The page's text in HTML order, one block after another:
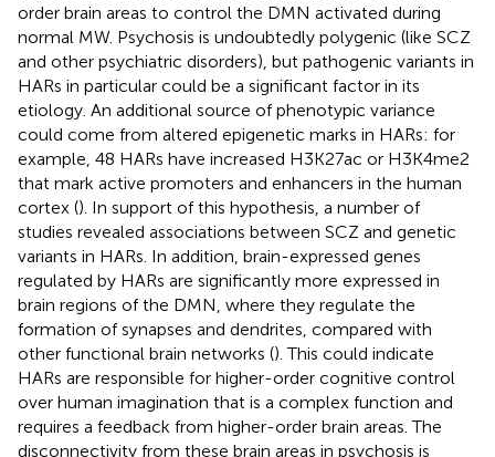
order brain areas to control the DMN activated during
normal MW. Psychosis is undoubtedly polygenic (like SCZ
and other psychiatric disorders), but pathogenic variants in
HARs in particular could be a significant factor in its
etiology. An additional source of phenotypic variance
could come from altered epigenetic marks in HARs: for
example, 48 HARs have increased H3K27ac or H3K4me2
that mark active promoters and enhancers in the human
cortex (). In support of this hypothesis, a number of
studies revealed associations between SCZ and genetic
variants in HARs. In addition, brain-expressed genes
regulated by HARs are significantly more expressed in
brain regions of the DMN, where they regulate the
formation of synapses and dendrites, compared with
other functional brain networks (). This could indicate
HARs are responsible for higher-order cognitive control
over human imagination that is a complex function and
requires a feedback from higher-order brain areas. The
disconnectivity from these brain areas in psychosis is